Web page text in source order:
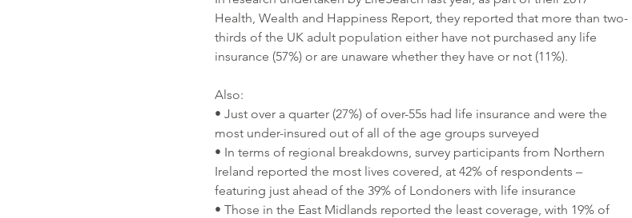
Health, Wealth and Happiness Report, they reported that more than two-
thirds of the UK adult population either have not purchased any life
insurance (57%) or are unaware whether they have or not (11%).
Also:
• Just over a quarter (27%) of over-55s had life insurance and were the
most under-insured out of all of the age groups surveyed
• In terms of regional breakdowns, survey participants from Northern
Ireland reported the most lives covered, at 42% of respondents –
featuring just ahead of the 39% of Londoners with life insurance
• Those in the East Midlands reported the least coverage, with 19% of